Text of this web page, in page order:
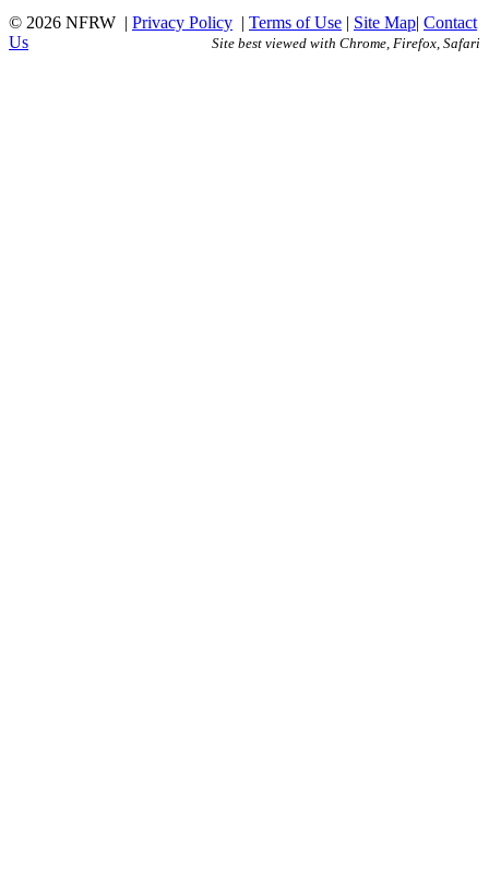
© 2026 NFRW | Privacy Policy | Terms of Use | Site Map| Contact
Us
Site best viewed with Chrome, Firefox, Safari